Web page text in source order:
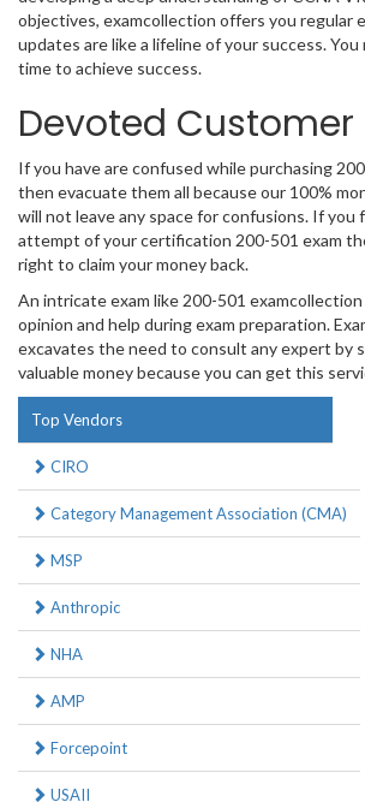
objectives, examcollection offers you regular
updates are like a lifeline of your success.
time to achieve success.
Devoted
If you have are confused while purchasing
then evacuate them all because our 100%
will not leave any space for confusions. If you
attempt of your certification 200-501 exam
right to claim your money back.
An intricate exam like 200-501
opinion and help during exam preparation.
excavates the need to consult any expert by
valuable money because you can get this
Top Vendors
CIRO
Category Management Association (CMA)
MSP
Anthropic
NHA
AMP
Forcepoint
USAII